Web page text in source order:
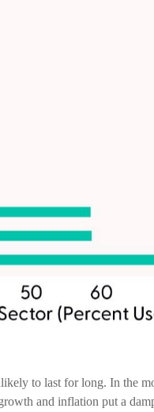
to last for long. In the
and inflation put a